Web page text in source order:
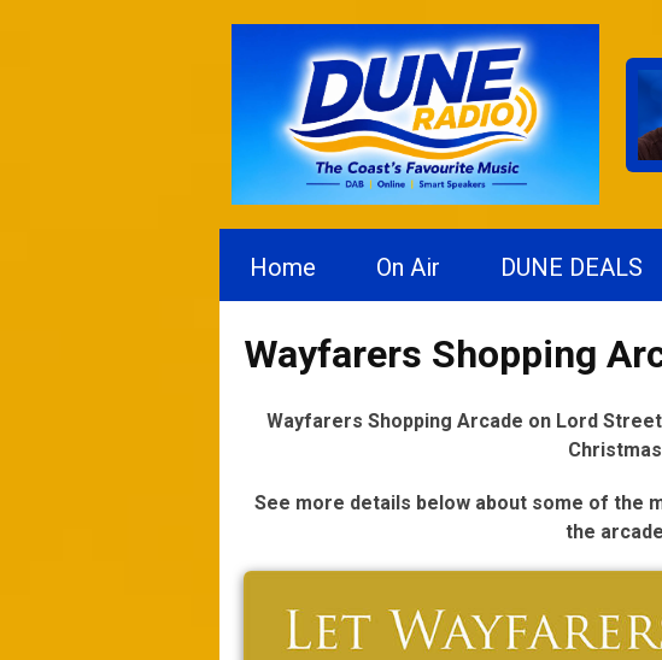
Home On Air DUNE DEALS
Wayfarers Shopping
Wayfarers Shopping Arcade on Lord
See more details below about some of the
the